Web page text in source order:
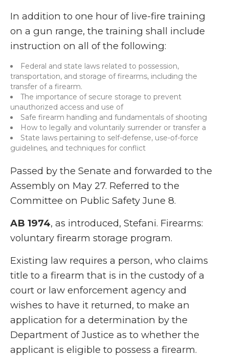
In addition to one hour of live-fire training
on a gun range, the training shall include
instruction on all of the following:
Federal and state laws related to possession,
transportation, and storage of firearms, including the
transfer of a firearm.
The importance of secure storage to prevent
unauthorized access and use of
Safe firearm handling and fundamentals of shooting
How to legally and voluntarily surrender or transfer a
State laws pertaining to self-defense, use-of-force
guidelines, and techniques for conflict
Passed by the Senate and forwarded to the
Assembly on May 27. Referred to the
Committee on Public Safety June 8.
AB 1974, as introduced, Stefani. Firearms:
voluntary firearm storage program.
Existing law requires a person, who claims
title to a firearm that is in the custody of a
court or law enforcement agency and
wishes to have it returned, to make an
application for a determination by the
Department of Justice as to whether the
applicant is eligible to possess a firearm.